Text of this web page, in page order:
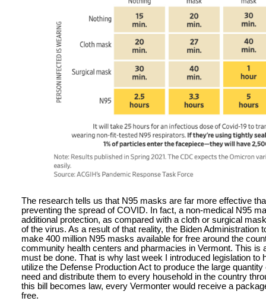
The research tells us that N95 masks are far more effective
preventing the spread of COVID. In fact, a non-medical N95
additional protection, as compared with a cloth or surgical
of the virus. As a result of that reality, the Biden Administration
make 400 million N95 masks available for free around the
community health centers and pharmacies in Vermont. This is
must be done. That is why last week I introduced legislation to
utilize the Defense Production Act to produce the large
need and distribute them to every household in the country
this bill becomes law, every Vermonter would receive a
free.